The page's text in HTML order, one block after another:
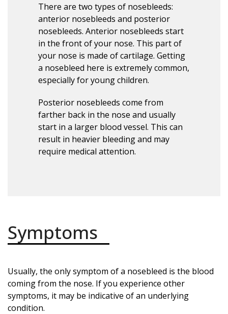
There are two types of nosebleeds:
anterior nosebleeds and posterior
nosebleeds. Anterior nosebleeds start
in the front of your nose. This part of
your nose is made of cartilage. Getting
a nosebleed here is extremely common,
especially for young children.
Posterior nosebleeds come from
farther back in the nose and usually
start in a larger blood vessel. This can
result in heavier bleeding and may
require medical attention.
Symptoms
Usually, the only symptom of a nosebleed is the blood
coming from the nose. If you experience other
symptoms, it may be indicative of an underlying
condition.